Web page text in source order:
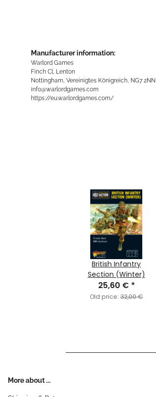
Manufacturer information:
Warlord Games
Finch Cl, Lenton
Nottingham, Vereinigtes Königreich, NG7 2NN
info@warlordgames.com
https://eu.warlordgames.com/
British Infantry
Section (Winter)
25,60 € *
Old price: 32,00 €
More about ...